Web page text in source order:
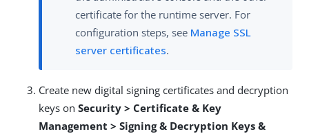
certificate for the runtime server. For
configuration steps, see Manage SSL
server certificates.
Create new digital signing certificates and decryption
keys on Security > Certificate & Key
Management > Signing & Decryption Keys &